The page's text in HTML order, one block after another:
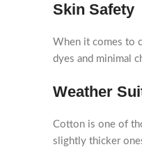
Skin Safety
When it comes to
dyes and minimal
Weather
Cotton is one of
slightly thicker